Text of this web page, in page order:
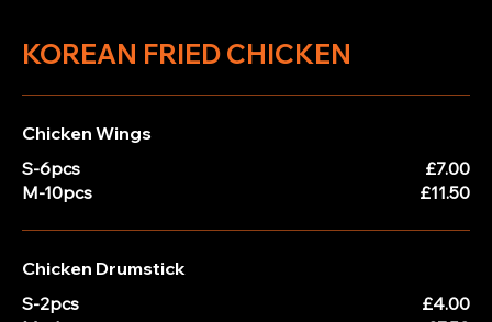
KOREAN FRIED CHICKEN
Chicken Wings
S-6pcs
£7.00
M-10pcs
£11.50
Chicken Drumstick
S-2pcs
£4.00